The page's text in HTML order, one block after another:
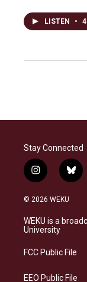
LISTEN •
Stay Connected
i
n
s
a
g
a
b
l
s
k
© 2026 WEKU
WEKU is a
University
FCC Public File
EEO Public File